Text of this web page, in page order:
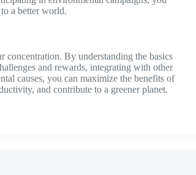
a better world.
concentration. By understanding the basics
and rewards, integrating with other
causes, you can maximize the benefits of
and contribute to a greener planet.